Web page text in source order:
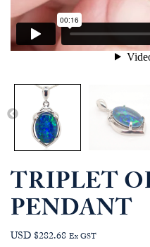
TRIPLET
PENDANT
USD $282.68 Ex GST